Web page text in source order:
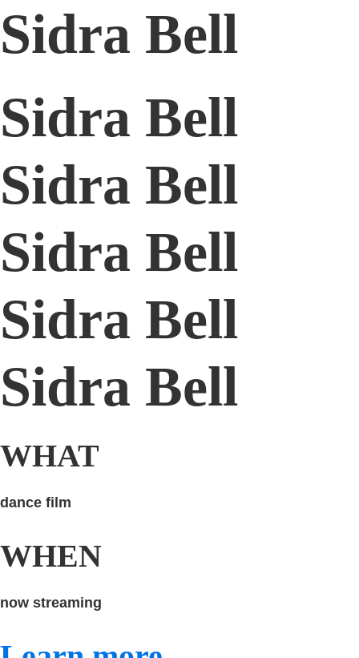
Sidra Bell
Sidra Bell
Sidra Bell
Sidra Bell
Sidra Bell
Sidra Bell
WHAT
dance film
WHEN
now streaming